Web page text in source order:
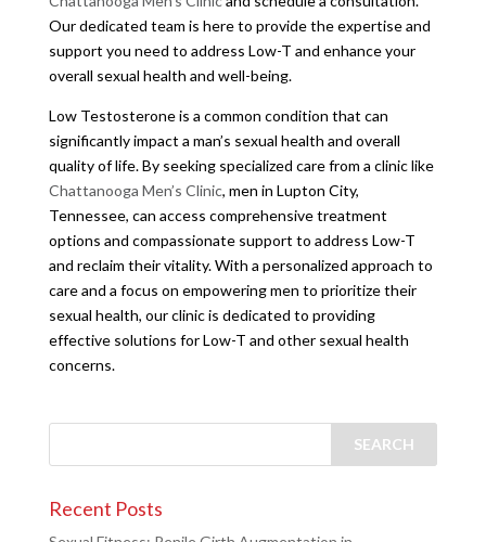
Our dedicated team is here to provide the expertise and
support you need to address Low-T and enhance your
overall sexual health and well-being.
Low Testosterone is a common condition that can
significantly impact a man’s sexual health and overall
quality of life. By seeking specialized care from a clinic like
Chattanooga Men’s Clinic, men in Lupton City,
Tennessee, can access comprehensive treatment
options and compassionate support to address Low-T
and reclaim their vitality. With a personalized approach to
care and a focus on empowering men to prioritize their
sexual health, our clinic is dedicated to providing
effective solutions for Low-T and other sexual health
concerns.
Recent Posts